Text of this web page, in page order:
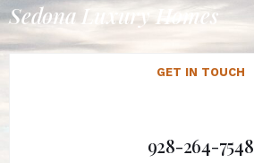
Sedona Luxury Homes
GET IN TOUCH
928-264-7548